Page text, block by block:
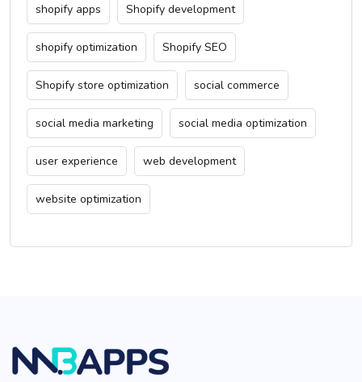
shopify apps Shopify development
shopify optimization Shopify SEO
Shopify store optimization social commerce
social media marketing social media optimization
user experience web development
website optimization